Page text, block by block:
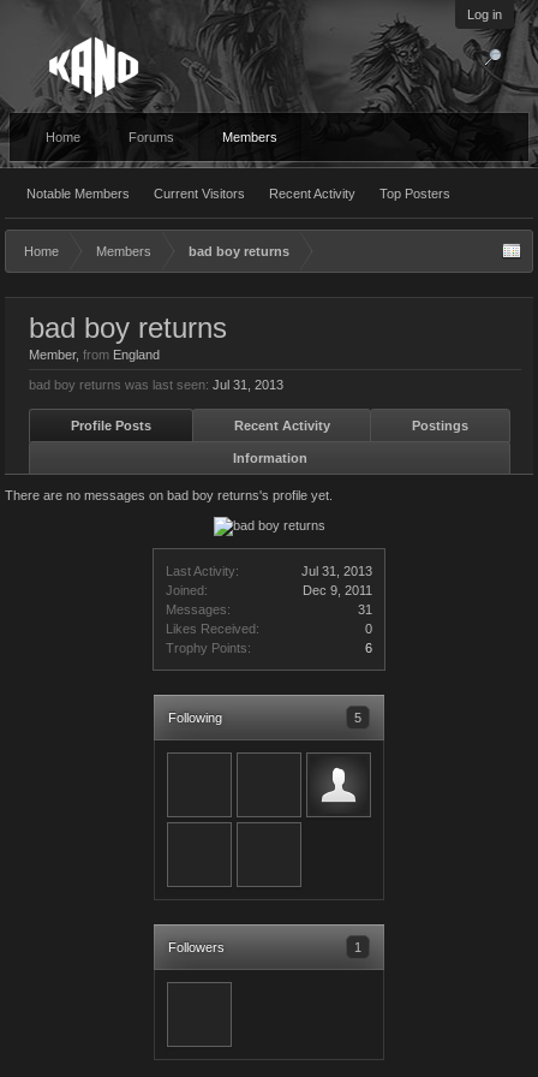
Log in
Home Forums Members
Notable Members Current Visitors Recent Activity Top Posters
Home Members bad boy returns
Last Activity:
Jul 31, 2013
Joined:
Dec 9, 2011
Messages:
31
Likes Received:
0
Trophy Points:
6
Following 5
Followers 1
bad boy returns
Member, from England
bad boy returns was last seen: Jul 31, 2013
Profile Posts Recent Activity Postings
Information
There are no messages on bad boy returns's profile yet.